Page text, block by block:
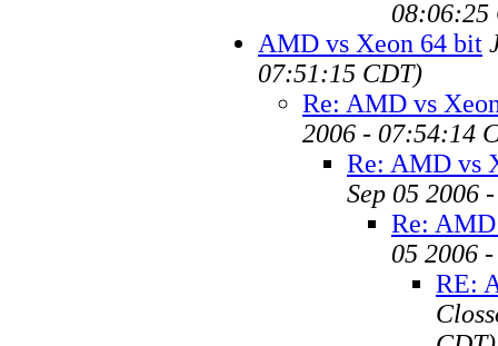
08:06:25
AMD vs Xeon 64 bit
07:51:15 CDT)
Re: AMD vs
2006 - 07:54:14
Re: AMD vs
Sep 05 2006
Re:
05 2006
RE: